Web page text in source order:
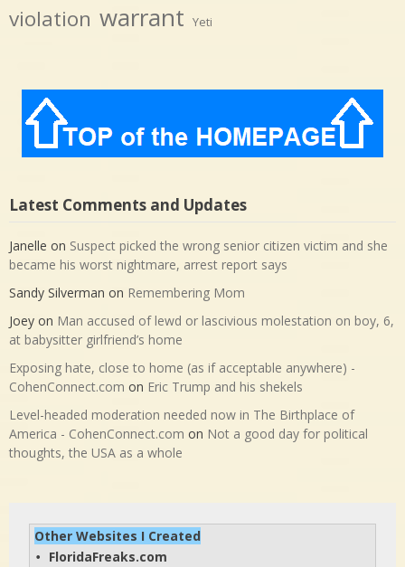
violation warrant Yeti
Latest Comments and Updates
Janelle on Suspect picked the wrong senior citizen victim and she
became his worst nightmare, arrest report says
Sandy Silverman on Remembering Mom
Joey on Man accused of lewd or lascivious molestation on boy, 6,
at babysitter girlfriend’s home
Exposing hate, close to home (as if acceptable anywhere) -
CohenConnect.com on Eric Trump and his shekels
Level-headed moderation needed now in The Birthplace of
America - CohenConnect.com on Not a good day for political
thoughts, the USA as a whole
Other Websites I Created
• FloridaFreaks.com